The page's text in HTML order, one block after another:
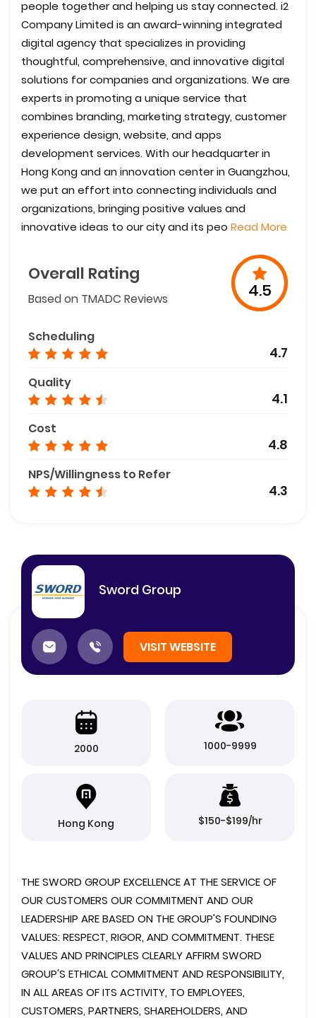
people together and helping us stay connected. i2
Company Limited is an award-winning integrated
digital agency that specializes in providing
thoughtful, comprehensive, and innovative digital
solutions for companies and organizations. We are
experts in promoting a unique service that
combines branding, marketing strategy, customer
experience design, website, and apps
development services. With our headquarter in
Hong Kong and an innovation center in Guangzhou,
we put an effort into connecting individuals and
organizations, bringing positive values and
innovative ideas to our city and its peo Read More
Overall Rating
Based on TMADC Reviews 4.5
Scheduling
4.7
Quality
4.1
Cost
4.8
NPS/Willingness to Refer
4.3
Sword Group
VISIT WEBSITE
2000 1000-9999
Hong Kong $150-$199/hr
THE SWORD GROUP EXCELLENCE AT THE SERVICE OF
OUR CUSTOMERS OUR COMMITMENT AND OUR
LEADERSHIP ARE BASED ON THE GROUP'S FOUNDING
VALUES: RESPECT, RIGOR, AND COMMITMENT. THESE
VALUES ​​AND PRINCIPLES CLEARLY AFFIRM SWORD
GROUP'S ETHICAL COMMITMENT AND RESPONSIBILITY,
IN ALL AREAS OF ITS ACTIVITY, TO EMPLOYEES,
CUSTOMERS, PARTNERS, SHAREHOLDERS, AND